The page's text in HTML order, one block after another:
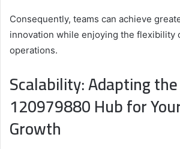
Consequently, teams can achieve
innovation while enjoying the flexibility
operations.
Scalability: Adapting the
120979880 Hub for
Growth